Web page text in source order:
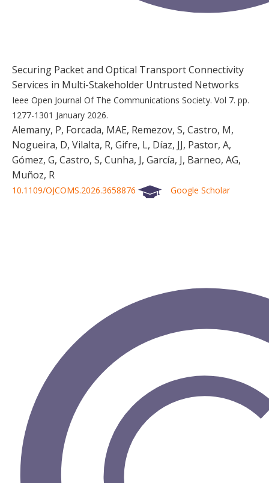
Securing Packet and Optical Transport Connectivity
Services in Multi-Stakeholder Untrusted Networks
Ieee Open Journal Of The Communications Society. Vol 7. pp.
1277-1301 January 2026.
Alemany, P, Forcada, MAE, Remezov, S, Castro, M,
Nogueira, D, Vilalta, R, Gifre, L, Díaz, JJ, Pastor, A,
Gómez, G, Castro, S, Cunha, J, García, J, Barneo, AG,
Muñoz, R
10.1109/OJCOMS.2026.3658876 Google Scholar